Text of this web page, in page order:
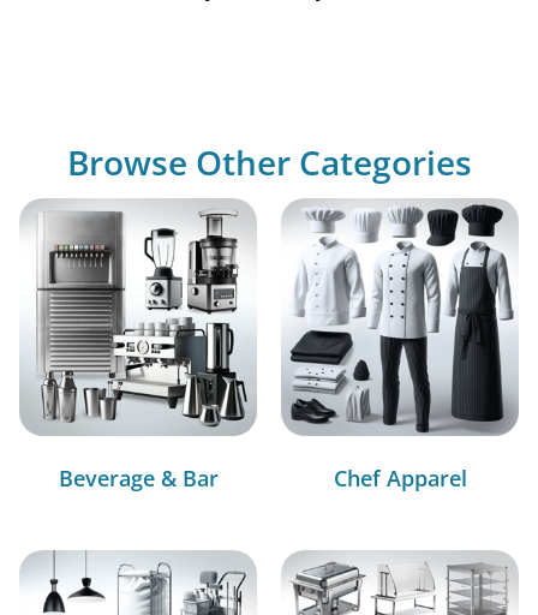
Browse Other Categories
Beverage & Bar Chef Apparel